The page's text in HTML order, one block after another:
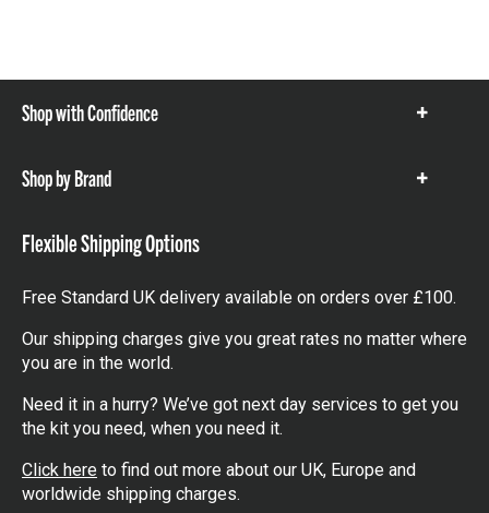
Shop with Confidence
Show
Shop by Brand
Show
Flexible Shipping Options
Free Standard UK delivery available on orders over £100.
Our shipping charges give you great rates no matter where
you are in the world.
Need it in a hurry? We’ve got next day services to get you
the kit you need, when you need it.
Click here to find out more about our UK, Europe and
worldwide shipping charges.